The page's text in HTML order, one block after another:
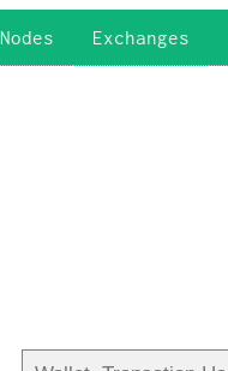
Nodes Exchanges